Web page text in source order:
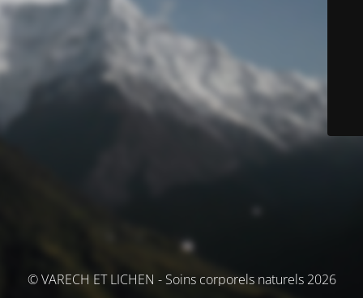
© VARECH ET LICHEN - Soins corporels naturels 2026